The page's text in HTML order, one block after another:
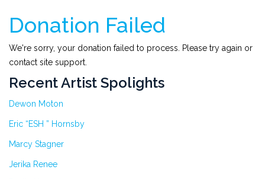
Donation Failed
We're sorry, your donation failed to process. Please try again or
contact site support.
Recent Artist Spolights
Dewon Moton
Eric “ESH ” Hornsby
Marcy Stagner
Jerika Renee